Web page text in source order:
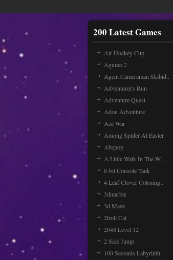
200 Latest Games
Air Hockey Cup
Agumo 2
Agent Cameraman Skibid..
Adventurer's Run
Adventure Quest
Adou Adventure
Ace War
Among Spider At Easter
Abcpop
A Little Walk In The W..
8-bit Console Tank
4 Leaf Clover Coloring..
3dmarble
3d Maze
2troll Cat
2048 Level 12
2 Side Jump
100 Seconds Labyrinth